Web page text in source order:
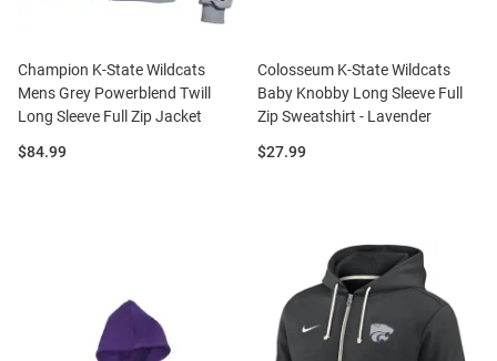
Champion K-State Wildcats
Mens Grey Powerblend Twill
Long Sleeve Full Zip Jacket
Price:
$84.99
Colosseum K-State Wildcats
Baby Knobby Long Sleeve Full
Zip Sweatshirt - Lavender
Price:
$27.99